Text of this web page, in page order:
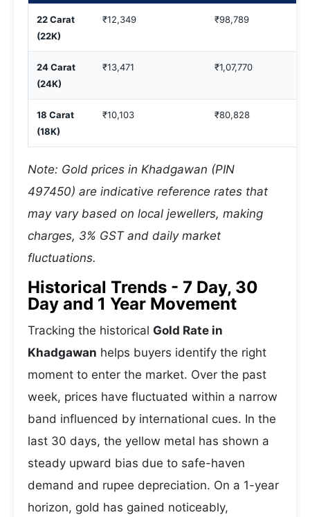
22 Carat
(22K)
₹12,349 ₹98,789
24 Carat
(24K)
₹13,471 ₹1,07,770
18 Carat
(18K)
₹10,103 ₹80,828
Note: Gold prices in Khadgawan (PIN
497450) are indicative reference rates that
may vary based on local jewellers, making
charges, 3% GST and daily market
fluctuations.
Historical Trends - 7 Day, 30
Day and 1 Year Movement
Tracking the historical Gold Rate in
Khadgawan helps buyers identify the right
moment to enter the market. Over the past
week, prices have fluctuated within a narrow
band influenced by international cues. In the
last 30 days, the yellow metal has shown a
steady upward bias due to safe-haven
demand and rupee depreciation. On a 1-year
horizon, gold has gained noticeably,